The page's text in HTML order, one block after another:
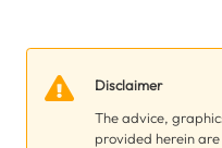
Disclaimer
The advice,
provided herein